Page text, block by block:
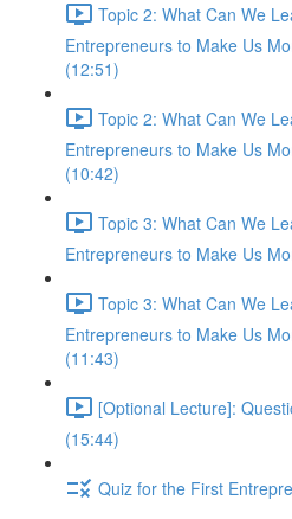
Topic 2: What Can We
Entrepreneurs to Make Us
(12:51)
Topic 2: What Can We
Entrepreneurs to Make Us
(10:42)
Topic 3: What Can We
Entrepreneurs to Make Us
Topic 3: What Can We
Entrepreneurs to Make Us
(11:43)
[Optional Lecture]:
(15:44)
Quiz for the First